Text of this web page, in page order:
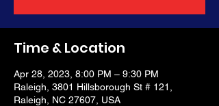
Time & Location
Apr 28, 2023, 8:00 PM – 9:30 PM
Raleigh, 3801 Hillsborough St # 121,
Raleigh, NC 27607, USA